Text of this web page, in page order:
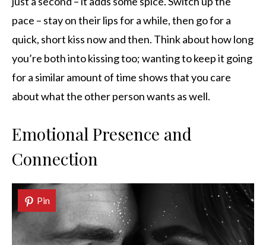
pace – stay on their lips for a while, then go for a
quick, short kiss now and then. Think about how long
you’re both into kissing too; wanting to keep it going
for a similar amount of time shows that you care
about what the other person wants as well.
Emotional Presence and
Connection
Pin